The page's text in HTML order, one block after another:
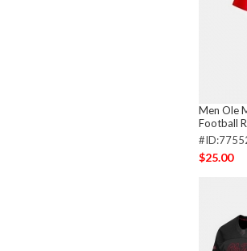
Men Ole
Football
$25.00